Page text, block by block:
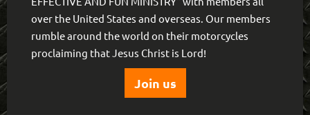
over the United States and overseas. Our members
rumble around the world on their motorcycles
proclaiming that Jesus Christ is Lord!
Join us